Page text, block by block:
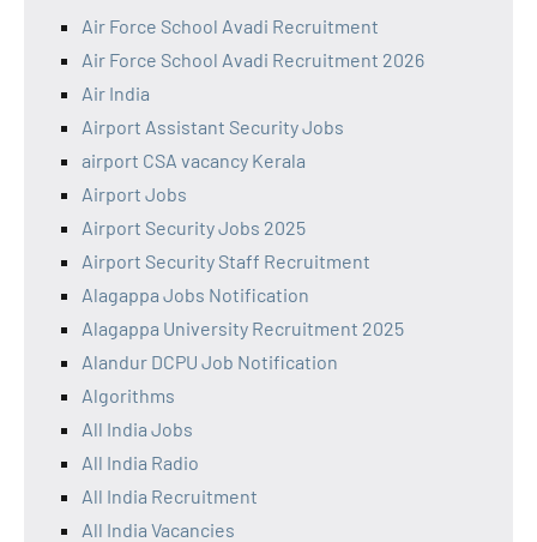
Air Force School Avadi Recruitment
Air Force School Avadi Recruitment 2026
Air India
Airport Assistant Security Jobs
airport CSA vacancy Kerala
Airport Jobs
Airport Security Jobs 2025
Airport Security Staff Recruitment
Alagappa Jobs Notification
Alagappa University Recruitment 2025
Alandur DCPU Job Notification
Algorithms
All India Jobs
All India Radio
All India Recruitment
All India Vacancies